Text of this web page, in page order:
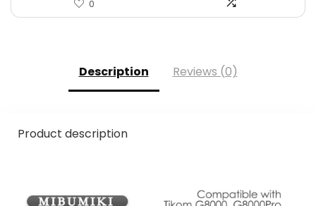
0
Description Reviews (0)
Product description